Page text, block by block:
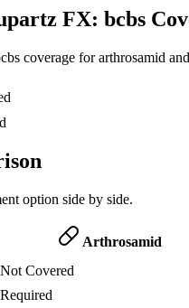
FX: bcbs
coverage for arthrosamid
option side by side.
Arthrosamid
Not Covered